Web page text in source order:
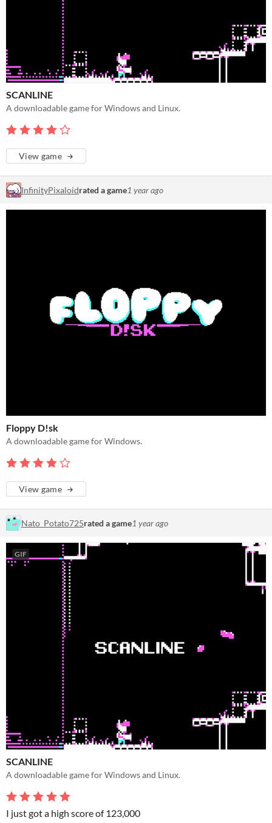
SCANLINE
A downloadable game for Windows and Linux.
View game
InfinityPixaloidrated a game1 year ago
Floppy D!sk
A downloadable game for Windows.
View game
Nato_Potato725rated a game1 year ago
GIF
SCANLINE
A downloadable game for Windows and Linux.
I just got a high score of 123,000